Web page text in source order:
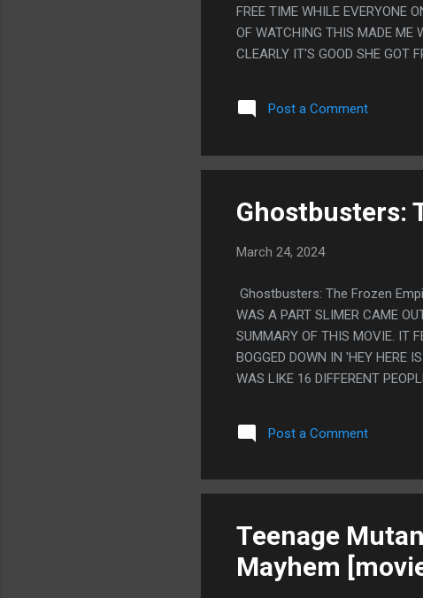
FREE TIME WHILE EVERYONE
OF WATCHING THIS MADE ME
CLEARLY IT'S GOOD SHE GOT
BEING HAPPY MIGHT MEAN
MADE THEM ALL WORSE OFF.
Post a Comment
Ghostbusters:
March 24, 2024
Ghostbusters: The Frozen
WAS A PART SLIMER CAME
SUMMARY OF THIS MOVIE. IT
BOGGED DOWN IN 'HEY HERE
WAS LIKE 16 DIFFERENT
SOMEWHERE ELSE. PS. I FEEL
THEN ANOTHER WRITER WAS
ELSE HATES ME AND MY LIFE
Post a Comment
Teenage
Mayhem